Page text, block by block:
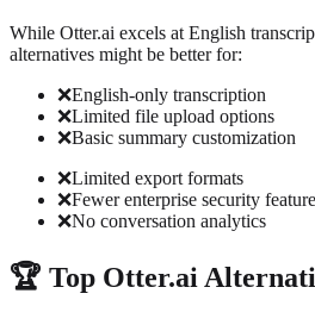
While Otter.ai excels at English
alternatives might be better for:
❌English-only transcription
❌Limited file upload options
❌Basic summary customization
❌Limited export formats
❌Fewer enterprise security
❌No conversation analytics
🏆 Top Otter.ai